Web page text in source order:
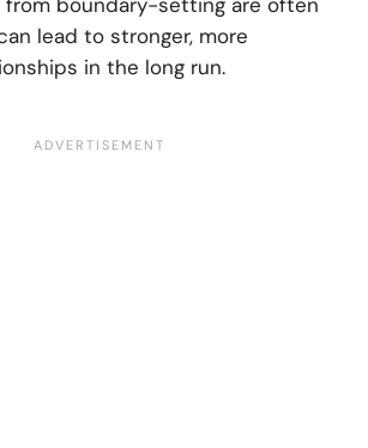
lead to stronger, more
in the long run.